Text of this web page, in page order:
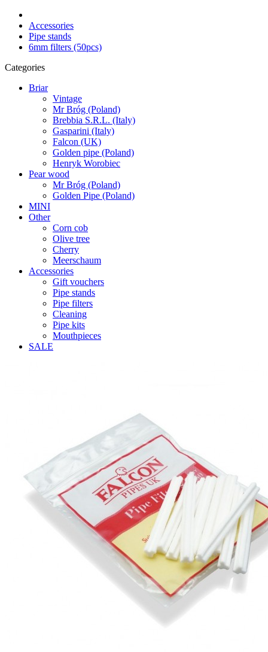
Accessories
Pipe stands
6mm filters (50pcs)
Categories
Briar
Vintage
Mr Bróg (Poland)
Brebbia S.R.L. (Italy)
Gasparini (Italy)
Falcon (UK)
Golden pipe (Poland)
Henryk Worobiec
Pear wood
Mr Bróg (Poland)
Golden Pipe (Poland)
MINI
Other
Corn cob
Olive tree
Cherry
Meerschaum
Accessories
Gift vouchers
Pipe stands
Pipe filters
Cleaning
Pipe kits
Mouthpieces
SALE